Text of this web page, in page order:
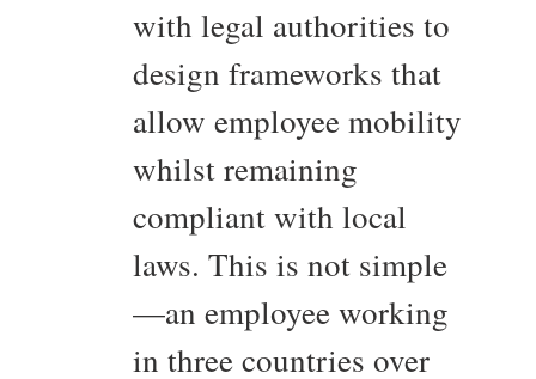
with legal authorities to
design frameworks that
allow employee mobility
whilst remaining
compliant with local
laws. This is not simple
—an employee working
in three countries over